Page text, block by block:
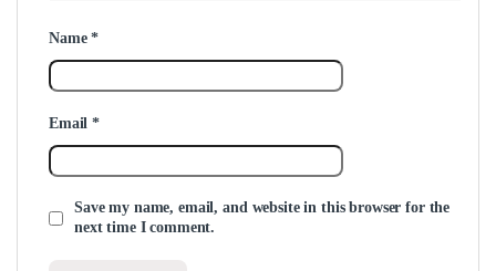
Name*
Email*
Save my name, email, and website in this browser for the
next time I comment.